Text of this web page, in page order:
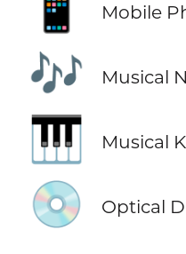
Mobile
🎶 Musical
🎹 Musical
💿 Optical